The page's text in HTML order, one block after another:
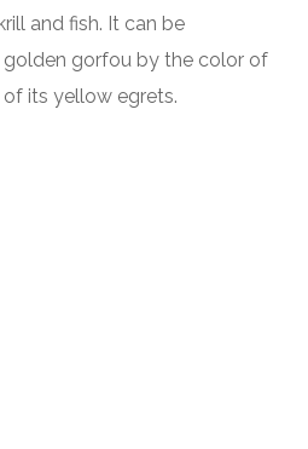
and fish. It can be
gorfou by the color of
its yellow egrets.